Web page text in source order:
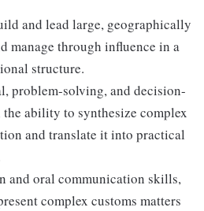
and lead large, geographically
manage through influence in a
structure.
problem-solving, and decision-
ability to synthesize complex
and translate it into practical
and oral communication skills,
complex customs matters